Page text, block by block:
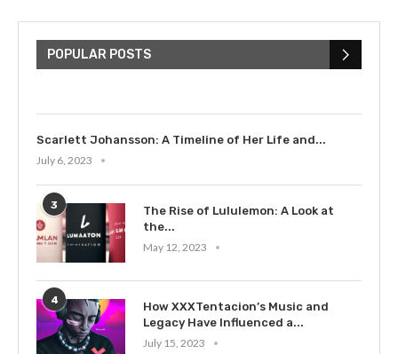
POPULAR POSTS
Bieber: Examining His...
Scarlett Johansson: A Timeline of Her Life and...
July 6, 2023
3
The Rise of Lululemon: A Look at
the...
May 12, 2023
4
How XXXTentacion’s Music and
Legacy Have Influenced a...
July 15, 2023